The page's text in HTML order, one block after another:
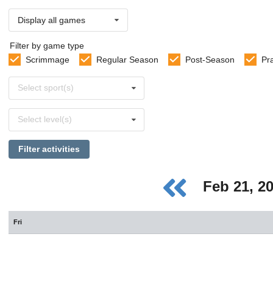
Display all games
Filter by game type
Scrimmage
Regular Season Post-Season
sports
Select sport(s)
levels
Select level(s)
Filter activities
Feb 21,
Fri